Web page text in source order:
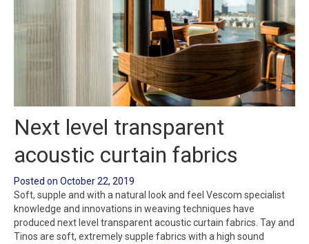
Next level transparent
acoustic curtain fabrics
Posted on October 22, 2019
Soft, supple and with a natural look and feel Vescom specialist
knowledge and innovations in weaving techniques have
produced next level transparent acoustic curtain fabrics. Tay and
Tinos are soft, extremely supple fabrics with a high sound